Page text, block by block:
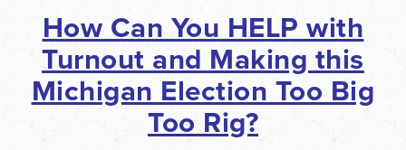
How Can You HELP with
Turnout and Making this
Michigan Election Too Big
Too Rig?